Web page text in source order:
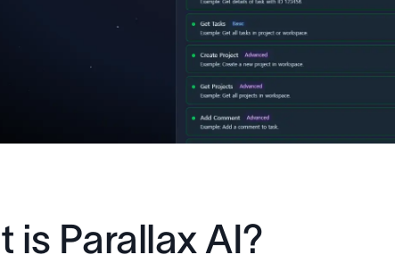
is Parallax AI?